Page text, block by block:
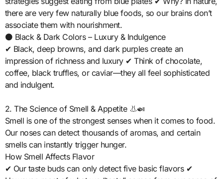
there are very few naturally blue foods, so our brains don’t
associate them with nourishment.
⚫ Black & Dark Colors – Luxury & Indulgence
✔ Black, deep browns, and dark purples create an
impression of richness and luxury ✔ Think of chocolate,
coffee, black truffles, or caviar—they all feel sophisticated
and indulgent.
2. The Science of Smell & Appetite 👃🍛
Smell is one of the strongest senses when it comes to food.
Our noses can detect thousands of aromas, and certain
smells can instantly trigger hunger.
How Smell Affects Flavor
✔ Our taste buds can only detect five basic flavors ✔